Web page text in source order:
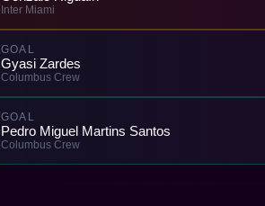
Inter Miami
GOAL
Gyasi Zardes
Columbus Crew
GOAL
Pedro Miguel Martins Santos
Columbus Crew